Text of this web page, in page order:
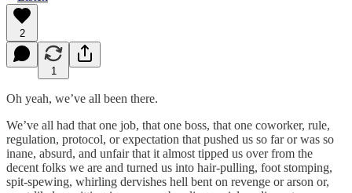
2
1
Oh yeah, we’ve all been there.
We’ve all had that one job, that one boss, that one coworker, rule,
regulation, protocol, or expectation that pushed us so far or was so
inane, absurd, and unfair that it almost tipped us over from the
decent folks we are and turned us into hair-pulling, foot stomping,
spit-spewing, whirling dervishes hell bent on revenge or arson or,